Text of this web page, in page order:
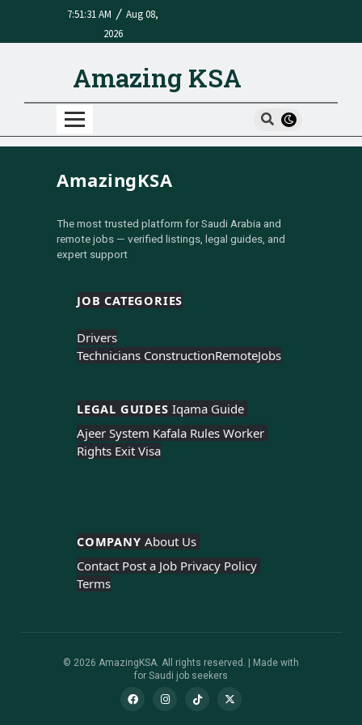
7:51:31 AM / Aug 08,
2026
Amazing KSA
AmazingKSA
The most trusted platform for Saudi Arabia and
remote jobs — verified listings, legal guides, and
expert support
JOB CATEGORIES
Drivers
Technicians ConstructionRemoteJobs
LEGAL GUIDES Iqama Guide
Ajeer System Kafala Rules Worker
Rights Exit Visa
COMPANY About Us
Contact Post a Job
Terms
© 2026 AmazingKSA. All rights reserved. | Made with
for Saudi job seekers